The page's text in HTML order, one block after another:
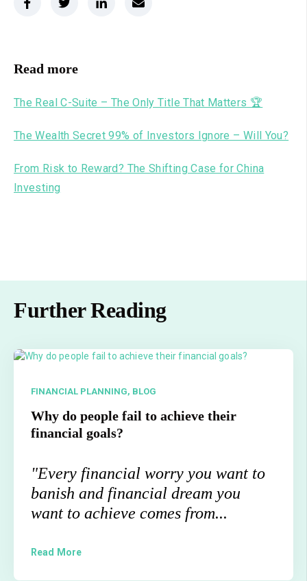
Read more
The Real C-Suite – The Only Title That Matters 🏆
The Wealth Secret 99% of Investors Ignore – Will You?
From Risk to Reward? The Shifting Case for China
Investing
Further Reading
FINANCIAL PLANNING, BLOG
Why do people fail to achieve their
financial goals?
"Every financial worry you want to
banish and financial dream you
want to achieve comes from...
Read More